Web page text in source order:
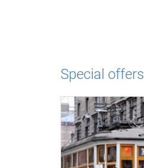
Special offers